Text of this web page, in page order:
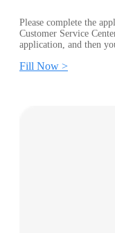
Please complete the
Customer Service
application, and then
Fill Now >